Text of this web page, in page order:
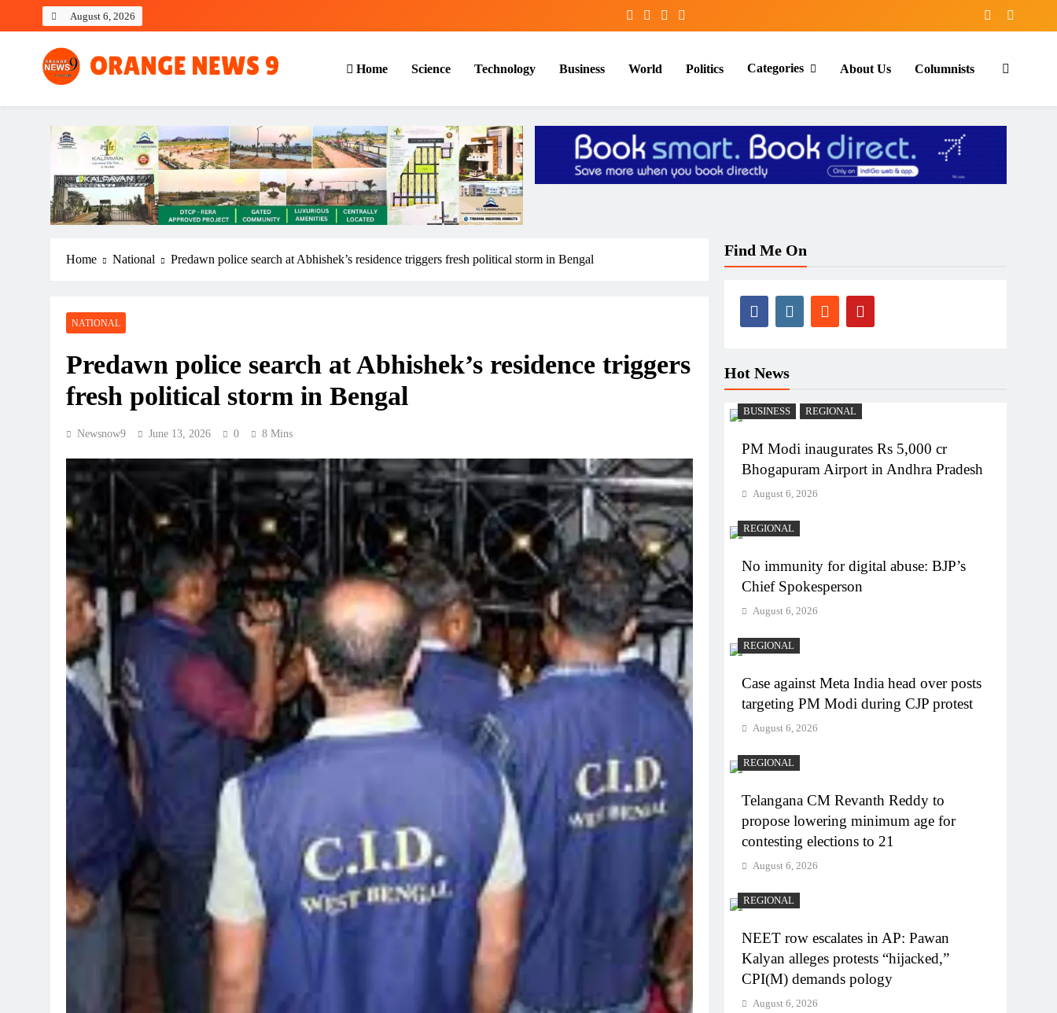
August 6, 2026
OrangeNews9
Frank | Fearless | Forthright
Home Science Technology Business World Politics Categories About Us Columnists
Home National Predawn police search at Abhishek’s residence triggers fresh political storm in Bengal
NATIONAL
Predawn police search at Abhishek’s residence triggers
fresh political storm in Bengal
Newsnow9 June 13, 2026 0 8 Mins
Find Me On
Hot News
BUSINESS REGIONAL
PM Modi inaugurates Rs 5,000 cr
Bhogapuram Airport in Andhra Pradesh
August 6, 2026
REGIONAL
No immunity for digital abuse: BJP’s
Chief Spokesperson
August 6, 2026
REGIONAL
Case against Meta India head over posts
targeting PM Modi during CJP protest
August 6, 2026
REGIONAL
Telangana CM Revanth Reddy to
propose lowering minimum age for
contesting elections to 21
August 6, 2026
REGIONAL
NEET row escalates in AP: Pawan
Kalyan alleges protests “hijacked,”
CPI(M) demands pology
August 6, 2026